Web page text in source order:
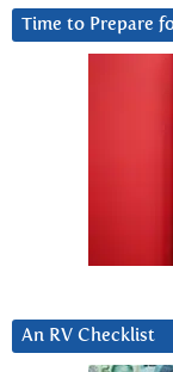
Time to Prepare
An RV Checklist